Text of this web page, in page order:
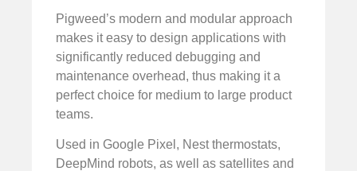
Pigweed’s modern and modular approach
makes it easy to design applications with
significantly reduced debugging and
maintenance overhead, thus making it a
perfect choice for medium to large product
teams.
Used in Google Pixel, Nest thermostats,
DeepMind robots, as well as satellites and